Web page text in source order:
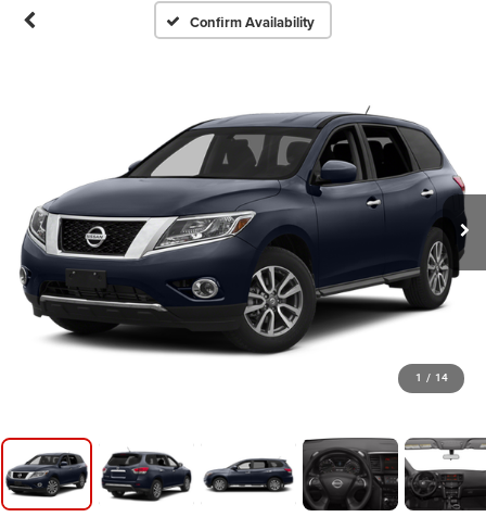
Confirm Availability
1 / 14